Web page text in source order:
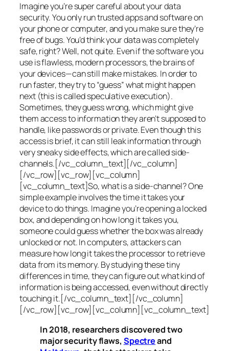
Imagine you’re super careful about your data
security. You only run trusted apps and software on
your phone or computer, and you make sure they’re
free of bugs. You’d think your data was completely
safe, right? Well, not quite. Even if the software you
use is flawless, modern processors, the brains of
your devices—can still make mistakes. In order to
run faster, they try to “guess” what might happen
next (this is calledspeculative execution).
Sometimes, they guess wrong, which might give
them access to information they aren’t supposed to
handle, like passwords or private. Even though this
access is brief, it can still leak information through
very sneaky side effects, which are calledside-
channels.[/vc_column_text][/vc_column]
[/vc_row][vc_row][vc_column]
[vc_column_text]So, what is a side-channel? One
simple example involves the time it takes your
device to do things. Imagine you’re opening a locked
box, and depending on how long it takes you,
someone could guess whether the box was already
unlocked or not. In computers, attackers can
measure how long it takes the processor to retrieve
data from its memory. By studying these tiny
differences in time, they can figure out what kind of
information is being accessed, even without directly
touching it.[/vc_column_text][/vc_column]
[/vc_row][vc_row][vc_column][vc_column_text]
In 2018, researchers discovered two
major security flaws, Spectreand